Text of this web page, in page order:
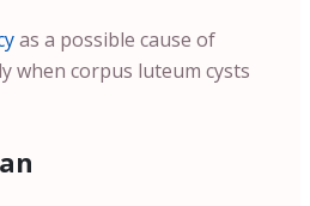
as a possible cause of
when corpus luteum cysts